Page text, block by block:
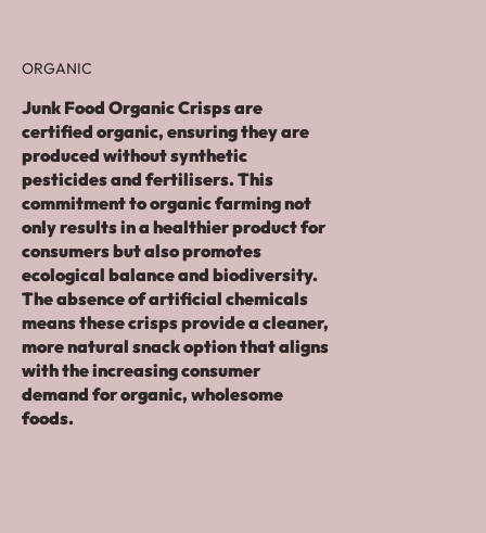
ORGANIC
Junk Food Organic Crisps are
certified organic, ensuring they are
produced without synthetic
pesticides and fertilisers. This
commitment to organic farming not
only results in a healthier product for
consumers but also promotes
ecological balance and biodiversity.
The absence of artificial chemicals
means these crisps provide a cleaner,
more natural snack option that aligns
with the increasing consumer
demand for organic, wholesome
foods.